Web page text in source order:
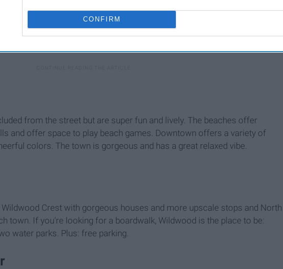
CONFIRM
from the street but are super fun and lively. The beaches offer
and offer space to play beach games. Downtown offers a variety of
colors. The town is gorgeous and has a great relaxed vibe.
Crest with gorgeous houses and more upscale stops and North
town. If you're looking for a boardwalk, Wildwood is the place to be:
water parks. Plus: free parking.